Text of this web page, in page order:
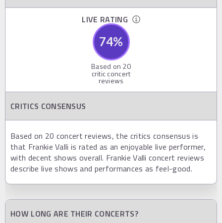
LIVE RATING
74%
Based on 20
critic concert
reviews
CRITICS CONSENSUS
Based on 20 concert reviews, the critics consensus is
that Frankie Valli is rated as an enjoyable live performer,
with decent shows overall. Frankie Valli concert reviews
describe live shows and performances as feel-good.
HOW LONG ARE THEIR CONCERTS?